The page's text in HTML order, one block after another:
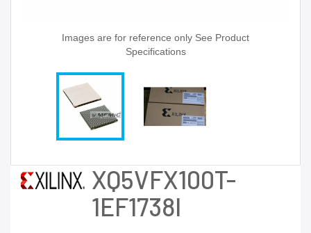
Images are for reference only See Product
Specifications
XQ5VFX100T-
1EF1738I